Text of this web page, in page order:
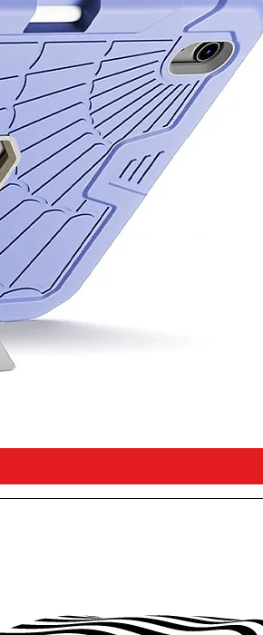
and work smarter with the
the moment.
rarely happen near an outlet.
you can get back to
friends, recording videos and
That’s a silly question.
room for photos, apps and
save all your proudest
and forget stressing about
Your call.
your conversations going even
phone stays in your pocket.
phone and Galaxy Watch in an
ease of answering calls and
carry on
of quickly connecting your
or listening to your favorite
without interruption.
and framing of circled image and